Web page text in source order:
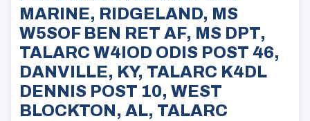
MARINE, RIDGELAND, MS
W5SOF BEN RET AF, MS DPT,
TALARC W4IOD ODIS POST 46,
DANVILLE, KY, TALARC K4DL
DENNIS POST 10, WEST
BLOCKTON, AL, TALARC